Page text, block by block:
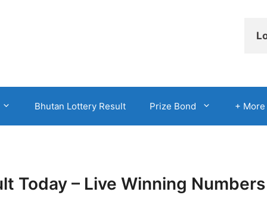
Bhutan Lottery Result Prize Bond + More
Today – Live Winning